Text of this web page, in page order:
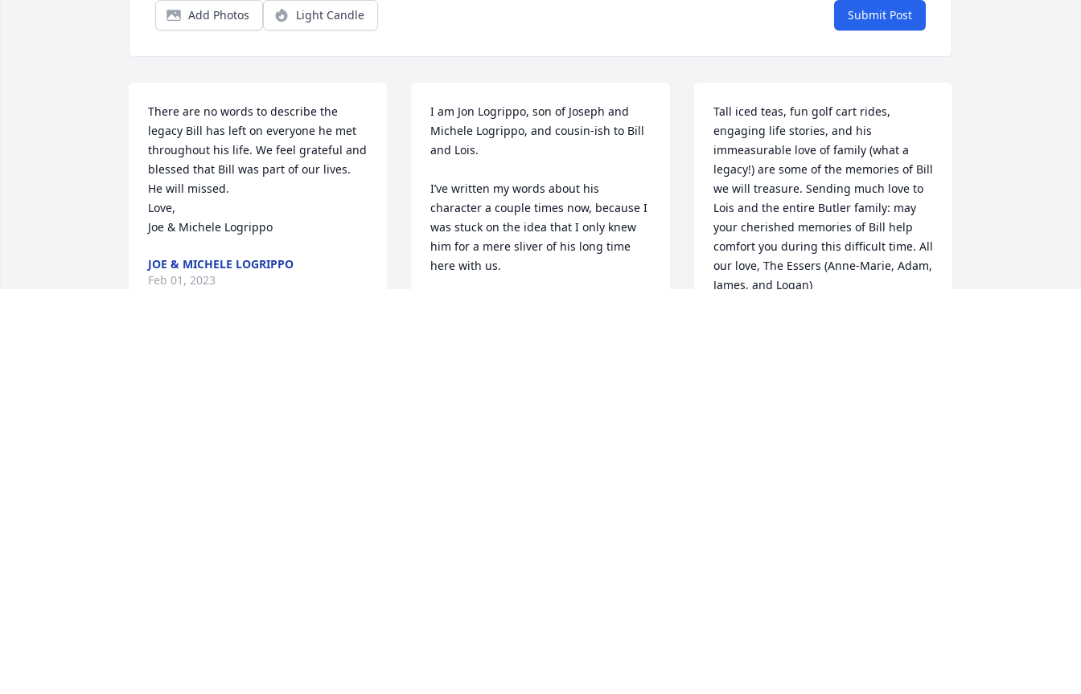
Add Photos Light Candle Submit Post
There are no words to describe the
legacy Bill has left on everyone he met
throughout his life. We feel grateful and
blessed that Bill was part of our lives.
He will missed.
Love,
Joe & Michele Logrippo
JOE & MICHELE LOGRIPPO
Feb 01, 2023
I am Jon Logrippo, son of Joseph and
Michele Logrippo, and cousin-ish to Bill
and Lois.
I’ve written my words about his
character a couple times now, because I
was stuck on the idea that I only knew
him for a mere sliver of his long time
here with us.
Tall iced teas, fun golf cart rides,
engaging life stories, and his
immeasurable love of family (what a
legacy!) are some of the memories of Bill
we will treasure. Sending much love to
Lois and the entire Butler family: may
your cherished memories of Bill help
comfort you during this difficult time. All
our love, The Essers (Anne-Marie, Adam,
James, and Logan)